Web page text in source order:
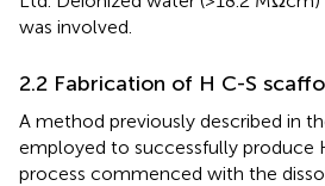
was involved.
2.2 Fabrication of H C-S
A method previously described in
employed to successfully produce
process commenced with the